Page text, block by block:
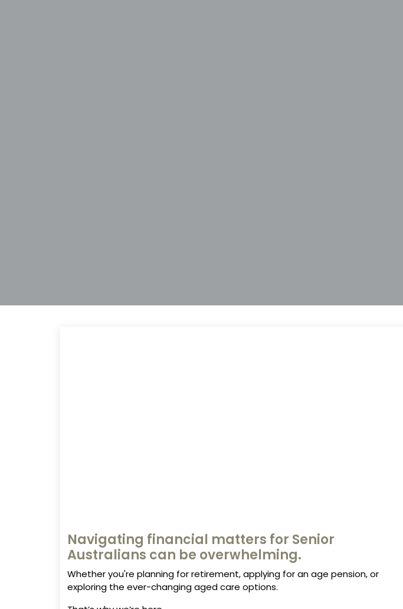
Navigating financial matters for Senior
Australians can be overwhelming.
Whether you're planning for retirement, applying for an age pension, or
exploring the ever-changing aged care options.